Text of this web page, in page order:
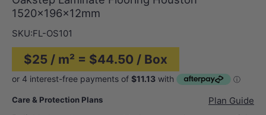
1520x196x12mm
SKU:FL-OS101
$25 / m² = $44.50 / Box
Care & Protection Plans
Plan Guide